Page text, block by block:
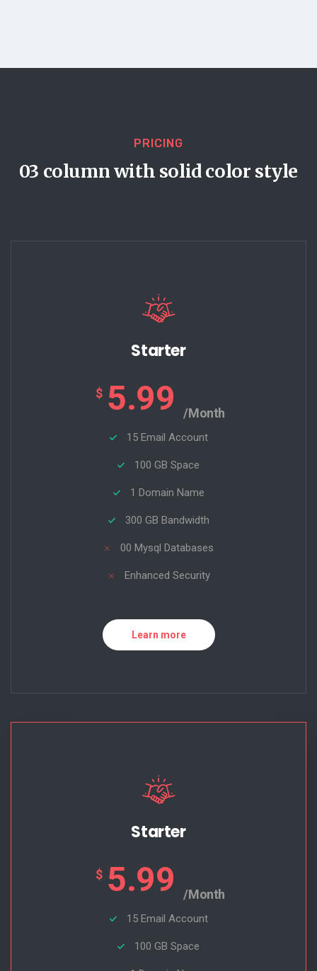
PRICING
03 column with solid color style
Starter
$ 5.99 /Month
15 Email Account
100 GB Space
1 Domain Name
300 GB Bandwidth
00 Mysql Databases
Enhanced Security
Learn more
Starter
$ 5.99 /Month
15 Email Account
100 GB Space